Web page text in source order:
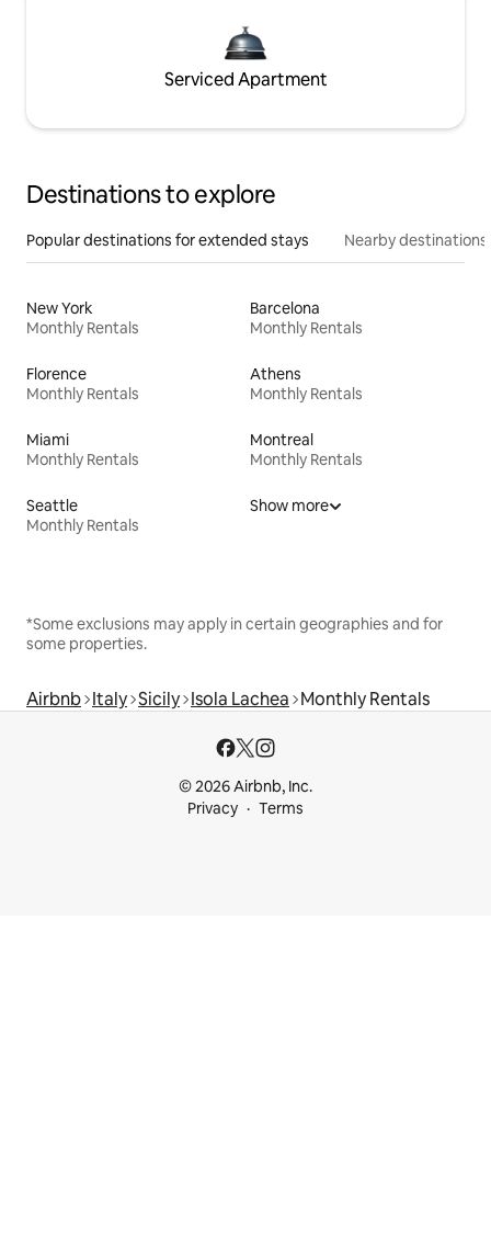
Serviced Apartment
Destinations to explore
Popular destinations for extended stays Nearby destinations
New York
Monthly Rentals
Barcelona
Monthly Rentals
Florence
Monthly Rentals
Athens
Monthly Rentals
Miami
Monthly Rentals
Montreal
Monthly Rentals
Seattle
Monthly Rentals
Show more
*Some exclusions may apply in certain geographies and for
some properties.
Airbnb Italy Sicily Isola Lachea Monthly Rentals
© 2026 Airbnb, Inc.
Privacy
Terms